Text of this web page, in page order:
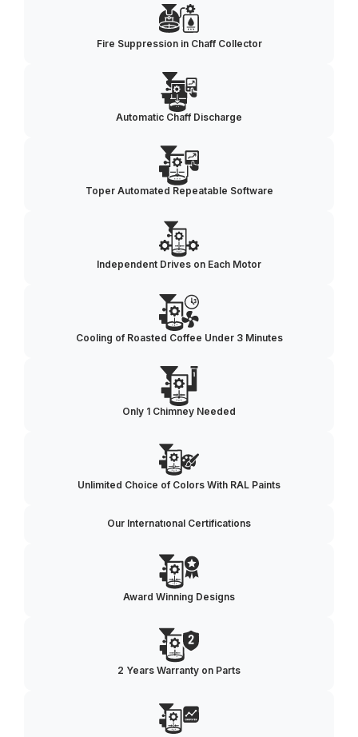
Fire Suppression in Chaff Collector
Automatic Chaff Discharge
Toper Automated Repeatable Software
Independent Drives on Each Motor
Cooling of Roasted Coffee Under 3 Minutes
Only 1 Chimney Needed
Unlimited Choice of Colors With RAL Paints
Our Internatıonal Certifications
Award Winning Designs
2 Years Warranty on Parts